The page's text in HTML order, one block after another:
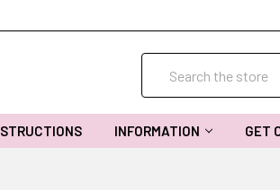
INFORMATION GET